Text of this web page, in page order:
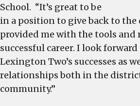
School. “It’s great to be
in a position to give back to
provided me with the tools and
successful career. I look
Lexington Two’s successes as
relationships both in the
community.”